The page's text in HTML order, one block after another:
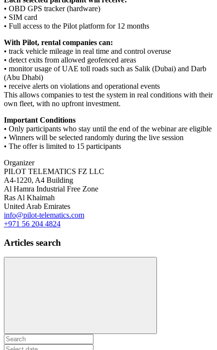
• OBD GPS tracker (hardware)
• SIM card
• Full access to the Pilot platform for 12 months
With Pilot, rental companies can:
• track vehicle mileage in real time and control overuse
• detect exits from allowed geofenced areas
• monitor usage of UAE toll roads such as Salik (Dubai) and Darb
(Abu Dhabi)
• receive alerts on violations and operational events
This allows companies to test the system in real conditions with their
own fleet, with no upfront investment.
Important Conditions
• Only participants who stay until the end of the webinar are eligible
• Winners will be selected randomly during the live session
• The offer is limited to 15 participants
Organizer
PILOT TELEMATICS FZ LLC
A4-1220, A4 Building
Al Hamra Industrial Free Zone
Ras Al Khaimah
United Arab Emirates
info@pilot-telematics.com
+971 56 204 4824
Articles search